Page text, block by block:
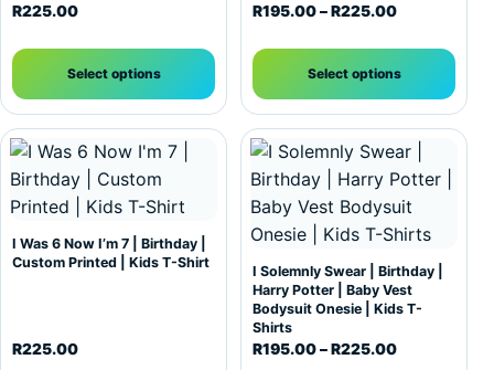
R225.00
Select options
R195.00–R225.00Price range:
Select options
I Was 6 Now I’m 7 | Birthday |
Custom Printed | Kids T-Shirt
R225.00
This product has multiple variants. The options may be
I Solemnly Swear | Birthday |
Harry Potter | Baby Vest
Bodysuit Onesie | Kids T-
Shirts
R195.00–R225.00Price range:
This product has multiple